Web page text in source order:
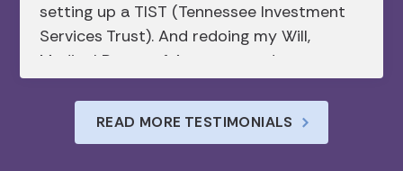
setting up a TIST (Tennessee Investment
Services Trust). And redoing my Will,
Medical Power of Attorney, and
Healthcare Directive. Appreciated their
understanding of all of the intricacies of
each document. Their timely
READ MORE TESTIMONIALS